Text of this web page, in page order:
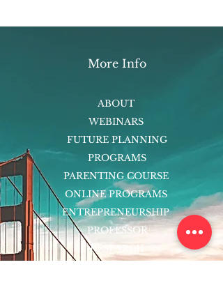
More Info
ABOUT
WEBINARS
FUTURE PLANNING
PROGRAMS
PARENTING COURSE
ONLINE PROGRAMS
ENTREPRENEURSHIP
PROFESSOR
RESEARCH